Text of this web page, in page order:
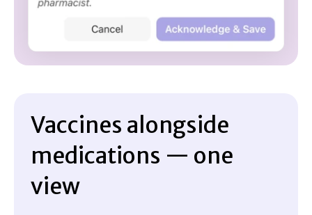
Vaccines alongside
medications — one
view